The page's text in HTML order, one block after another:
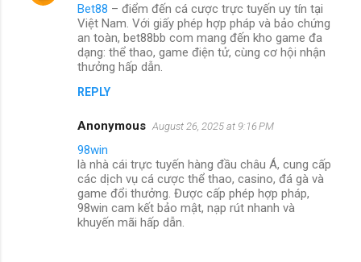
Bet88 – điểm đến cá cược trực tuyến uy tín tại
Việt Nam. Với giấy phép hợp pháp và bảo chứng
an toàn, bet88bb com mang đến kho game đa
dạng: thể thao, game điện tử, cùng cơ hội nhận
thưởng hấp dẫn.
REPLY
Anonymous August 26, 2025 at 9:16 PM
98win
là nhà cái trực tuyến hàng đầu châu Á, cung cấp
các dịch vụ cá cược thể thao, casino, đá gà và
game đổi thưởng. Được cấp phép hợp pháp,
98win cam kết bảo mật, nạp rút nhanh và
khuyến mãi hấp dẫn.